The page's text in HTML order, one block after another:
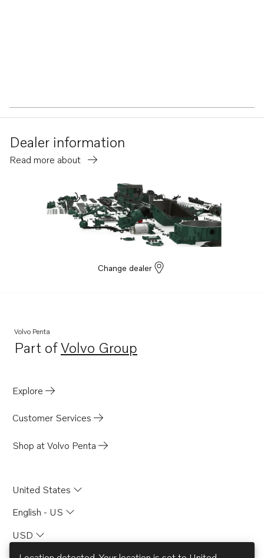
Dealer information
Read more about
Change dealer
Volvo Penta
Part ofVolvo Group
Opens in a new tab
Explore
Customer Services
Shop at Volvo Penta
United States
English - US
USD